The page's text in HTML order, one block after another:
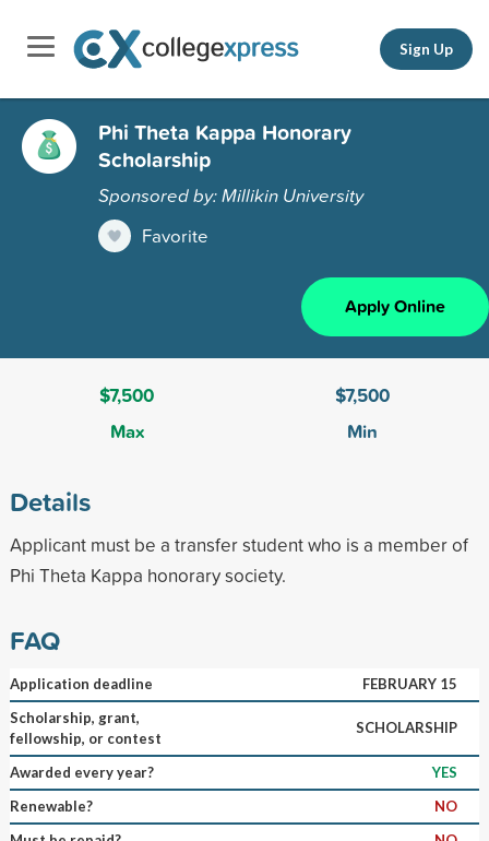
Sign Up
Phi Theta Kappa Honorary
Scholarship
Sponsored by: Millikin University
Favorite
Apply Online
$7,500
Max
$7,500
Min
Details
Applicant must be a transfer student who is a member of
Phi Theta Kappa honorary society.
FAQ
Application deadline
FEBRUARY 15
Scholarship, grant,
fellowship, or contest
SCHOLARSHIP
Awarded every year?
YES
Renewable?
NO